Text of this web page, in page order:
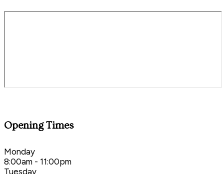
Opening Times
Monday
8:00am - 11:00pm
Tuesday